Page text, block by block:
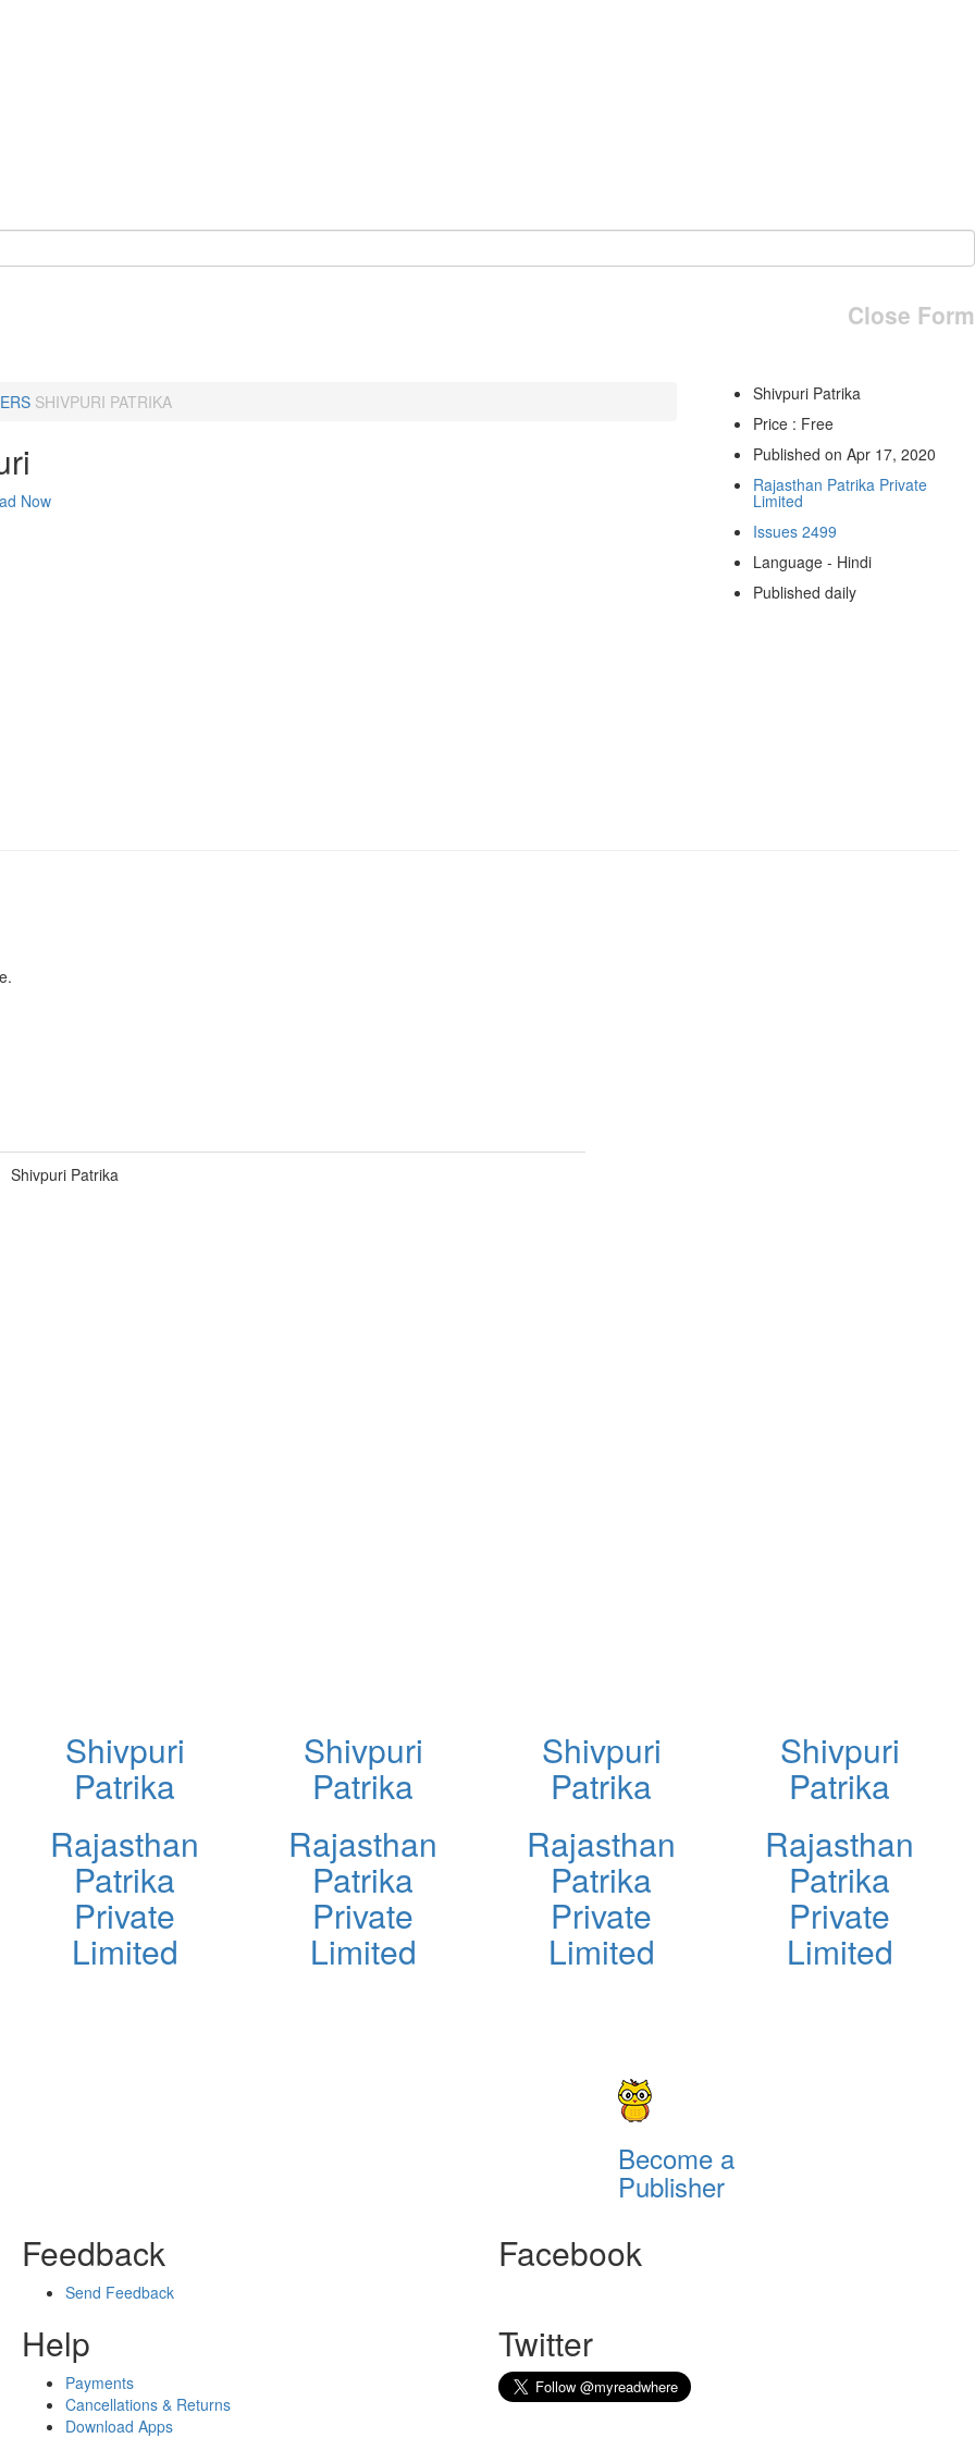
Close Form
SHIVPURI PATRIKA
Now
Shivpuri Patrika
Price : Free
Published on Apr 17, 2020
Rajasthan Patrika Private
Limited
Issues 2499
Language - Hindi
Published daily
Shivpuri Patrika
Shivpuri
Patrika
Rajasthan
Patrika
Private
Limited
Shivpuri
Patrika
Rajasthan
Patrika
Private
Limited
Shivpuri
Patrika
Rajasthan
Patrika
Private
Limited
Shivpuri
Patrika
Rajasthan
Patrika
Private
Limited
Become a
Publisher
Feedback
Send Feedback
Help
Payments
Cancellations & Returns
Download Apps
Facebook
Twitter